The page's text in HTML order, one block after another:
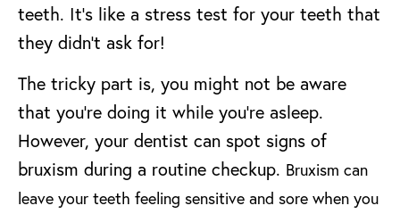
teeth. It’s like a stress test for your teeth that
they didn’t ask for!
The tricky part is, you might not be aware
that you’re doing it while you’re asleep.
However, your dentist can spot signs of
bruxism during a routine checkup. Bruxism can
leave your teeth feeling sensitive and sore when you